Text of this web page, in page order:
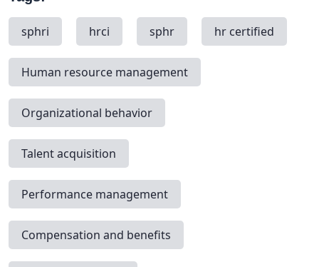
sphri hrci sphr hr certified
Human resource management
Organizational behavior
Talent acquisition
Performance management
Compensation and benefits